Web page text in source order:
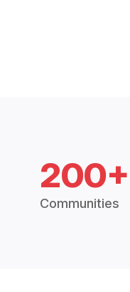
200+
Communities